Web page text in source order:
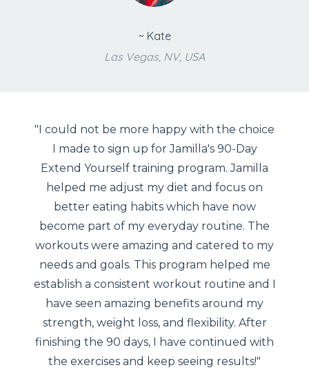
~ Kate
Las Vegas, NV, USA
"I could not be more happy with the choice
I made to sign up for Jamilla's 90-Day
Extend Yourself training program. Jamilla
helped me adjust my diet and focus on
better eating habits which have now
become part of my everyday routine. The
workouts were amazing and catered to my
needs and goals. This program helped me
establish a consistent workout routine and I
have seen amazing benefits around my
strength, weight loss, and flexibility. After
finishing the 90 days, I have continued with
the exercises and keep seeing results!"